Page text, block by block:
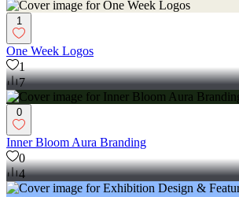
1
One Week Logos
1
7
0
Inner Bloom Aura Branding
0
4